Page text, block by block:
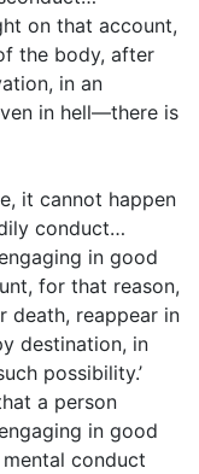
on that account,
the body, after
in an
in hell—there is
it cannot happen
conduct…
in good
for that reason,
death, reappear in
destination, in
possibility.’
a person
in good
conduct